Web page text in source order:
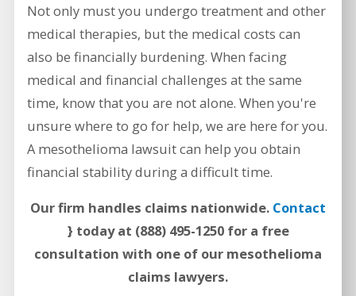
Not only must you undergo treatment and other
medical therapies, but the medical costs can
also be financially burdening. When facing
medical and financial challenges at the same
time, know that you are not alone. When you're
unsure where to go for help, we are here for you.
A mesothelioma lawsuit can help you obtain
financial stability during a difficult time.
Our firm handles claims nationwide. Contact
} today at (888) 495-1250for a free
consultation with one of our mesothelioma
claims lawyers.